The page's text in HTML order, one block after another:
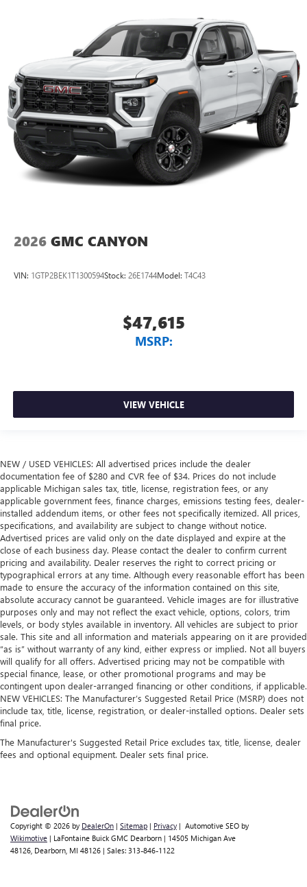
2026 GMC CANYON
VIN: 1GTP2BEK1T1300594Stock: 26E1744Model: T4C43
$47,615
MSRP:
VIEW VEHICLE
NEW / USED VEHICLES: All advertised prices include the dealer
documentation fee of $280 and CVR fee of $34. Prices do not include
applicable Michigan sales tax, title, license, registration fees, or any
applicable government fees, finance charges, emissions testing fees, dealer-
installed addendum items, or other fees not specifically itemized. All prices,
specifications, and availability are subject to change without notice.
Advertised prices are valid only on the date displayed and expire at the
close of each business day. Please contact the dealer to confirm current
pricing and availability. Dealer reserves the right to correct pricing or
typographical errors at any time. Although every reasonable effort has been
made to ensure the accuracy of the information contained on this site,
absolute accuracy cannot be guaranteed. Vehicle images are for illustrative
purposes only and may not reflect the exact vehicle, options, colors, trim
levels, or body styles available in inventory. All vehicles are subject to prior
sale. This site and all information and materials appearing on it are provided
“as is” without warranty of any kind, either express or implied. Not all buyers
will qualify for all offers. Advertised pricing may not be compatible with
special finance, lease, or other promotional programs and may be
contingent upon dealer-arranged financing or other conditions, if applicable.
NEW VEHICLES: The Manufacturer’s Suggested Retail Price (MSRP) does not
include tax, title, license, registration, or dealer-installed options. Dealer sets
final price.
The Manufacturer's Suggested Retail Price excludes tax, title, license, dealer
fees and optional equipment. Dealer sets final price.
Copyright © 2026 by DealerOn | Sitemap | Privacy | Automotive SEO by
Wikimotive | LaFontaine Buick GMC Dearborn | 14505 Michigan Ave
48126, Dearborn, MI 48126 | Sales: 313-846-1122